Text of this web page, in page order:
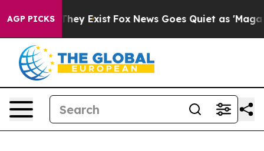
AGP PICKS
They Exist Fox News Goes Quiet as 'Maga